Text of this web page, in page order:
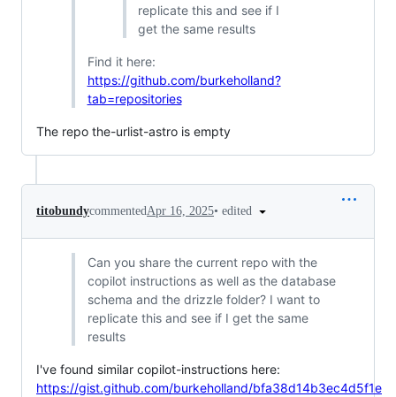
replicate this and see if I
get the same results
Find it here:
https://github.com/burkeholland?
tab=repositories
The repo the-urlist-astro is empty
titobundycommented Apr 16, 2025• edited
Can you share the current repo with the
copilot instructions as well as the database
schema and the drizzle folder? I want to
replicate this and see if I get the same
results
I've found similar copilot-instructions here:
https://gist.github.com/burkeholland/bfa38d14b3ec4d5f1e